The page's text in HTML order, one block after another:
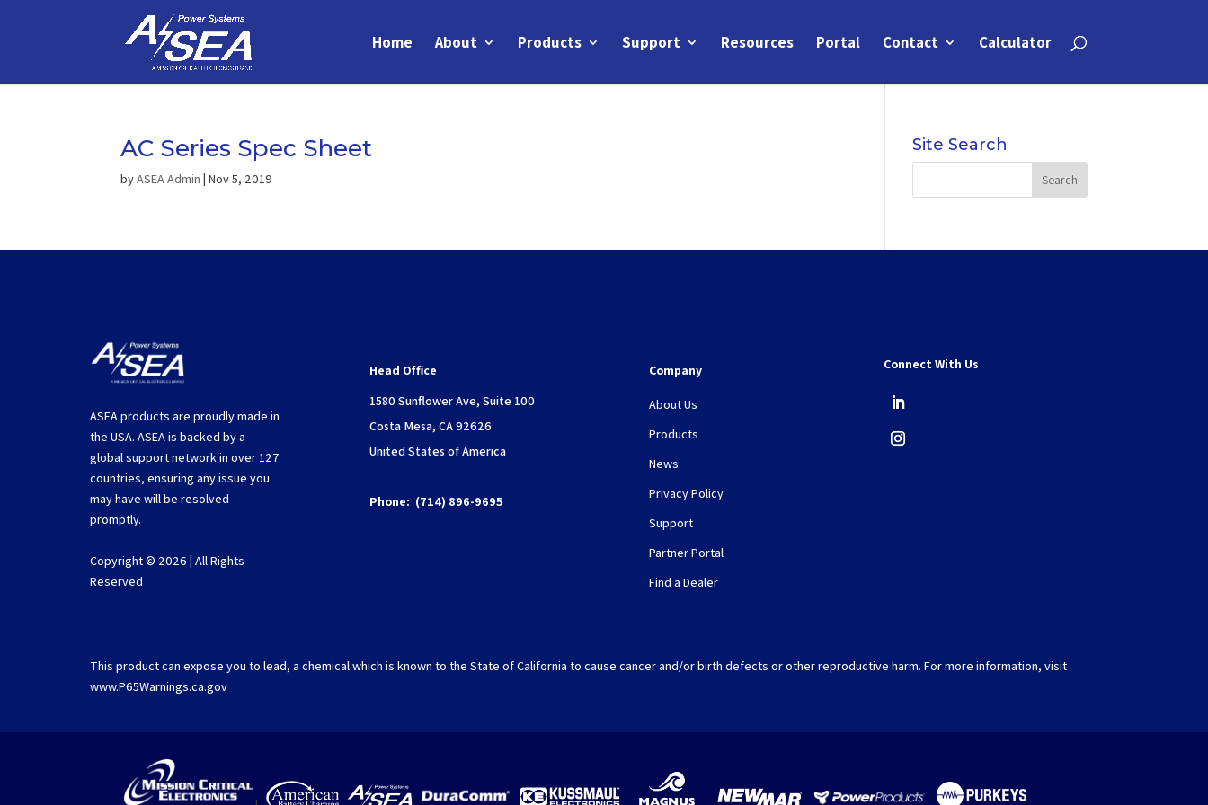
Home About Products Support Resources Portal Contact Calculator
AC Series Spec Sheet
byASEA Admin |Nov 5, 2019
Site Search
ASEA products are proudly made in
the USA. ASEA is backed by a
global support network in over 127
countries, ensuring any issue you
may have will be resolved
promptly.
Copyright © 2026 | All Rights
Reserved
Head Office
1580 Sunflower Ave, Suite 100
Costa Mesa, CA 92626
United States of America
Phone: (714) 896-9695
Company
About Us
Products
News
Privacy Policy
Support
Partner Portal
Find a Dealer
Connect With Us
This product can expose you to lead, a chemical which is known to the State of California to cause cancer and/or birth defects or other reproductive harm. For more information, visit
www.P65Warnings.ca.gov